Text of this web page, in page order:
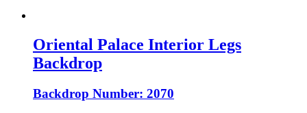
Oriental Palace Interior Legs
Backdrop
Backdrop Number: 2070